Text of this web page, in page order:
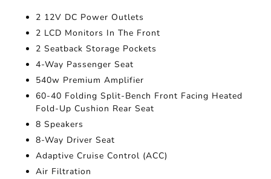
2 12V DC Power Outlets
2 LCD Monitors In The Front
2 Seatback Storage Pockets
4-Way Passenger Seat
540w Premium Amplifier
60-40 Folding Split-Bench Front Facing Heated
Fold-Up Cushion Rear Seat
8 Speakers
8-Way Driver Seat
Adaptive Cruise Control (ACC)
Air Filtration